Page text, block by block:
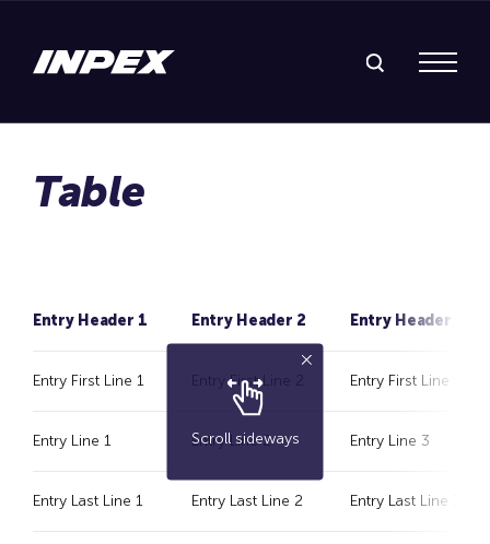
Menu
Scroll sideways
Entry Header 1 Entry Header 2 Entry Header 3
Entry First Line 1 Entry First Line 2 Entry First Line 3
Entry Line 1 Entry Line 2 Entry Line 3
Entry Last Line 1 Entry Last Line 2 Entry Last Line 3